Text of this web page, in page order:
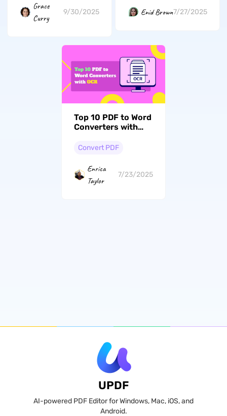
Grace
Curry
9/30/2025 Enid Brown7/27/2025
Top 10 PDF to Word
Converters with
Offline)
Convert PDF
Enrica
Taylor
7/23/2025
UPDF
AI-powered PDF Editor for Windows, Mac, iOS, and
Android.